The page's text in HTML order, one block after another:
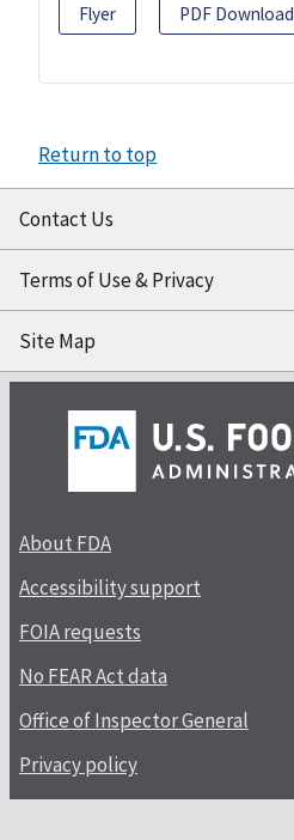
Flyer PDF Download
Return to top
Contact Us
Terms of Use & Privacy
Site Map
About FDA
Accessibility support
FOIA requests
No FEAR Act data
Office of Inspector General
Privacy policy